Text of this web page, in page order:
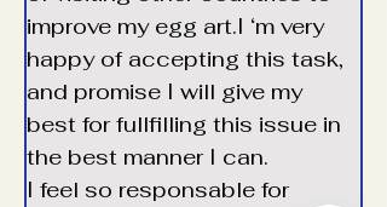
improve my egg art.I ‘m very
happy of accepting this task,
and promise I will give my
best for fullfilling this issue in
the best manner I can.
I feel so responsable for
USEnglish
DEGerman· Deutsch
ES Spanish· Español